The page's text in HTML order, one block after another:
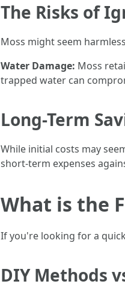
The Risks of
Moss might seem
Water Damage: Moss
trapped water can
Long-Term
While initial costs may
short-term expenses
What is the
If you're looking for a
DIY Methods